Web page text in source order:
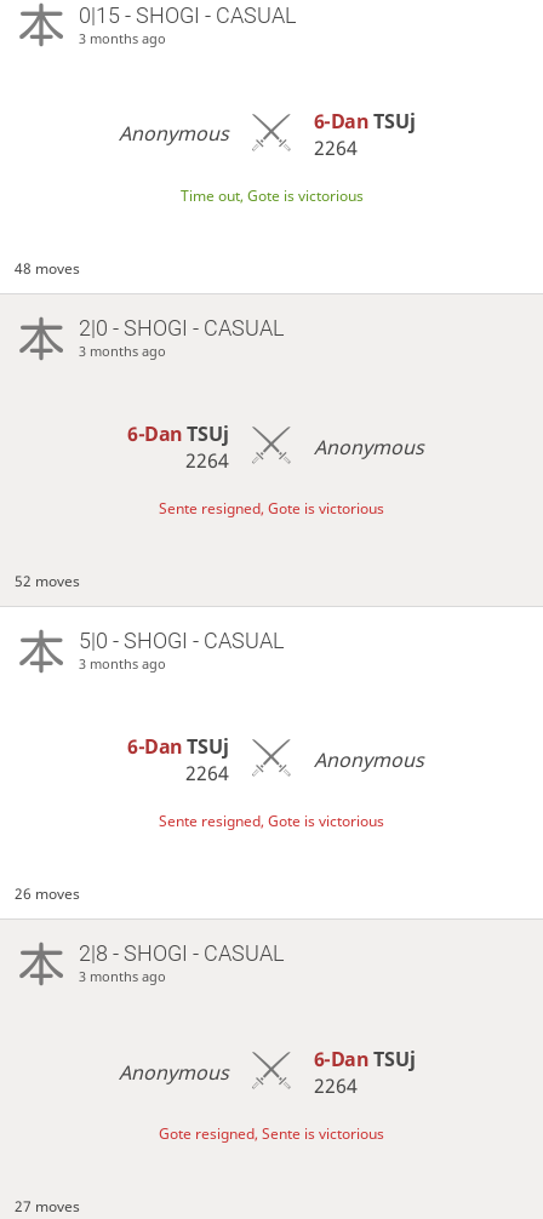
0|15 - SHOGI - CASUAL
3 months ago
Anonymous 6-DanTSUj
2264
Time out, Gote is victorious
48 moves
2|0 - SHOGI - CASUAL
3 months ago
6-DanTSUj
2264
Anonymous
Sente resigned, Gote is victorious
52 moves
5|0 - SHOGI - CASUAL
3 months ago
6-DanTSUj
2264
Anonymous
Sente resigned, Gote is victorious
26 moves
2|8 - SHOGI - CASUAL
3 months ago
Anonymous 6-DanTSUj
2264
Gote resigned, Sente is victorious
27 moves